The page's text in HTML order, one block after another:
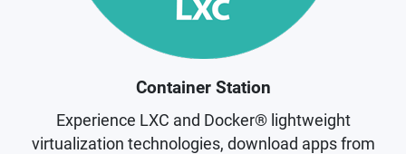
Container Station
Experience LXC and Docker® lightweight
virtualization technologies, download apps from